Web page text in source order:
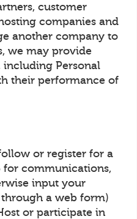
customer
companies and
another company to
we may provide
Personal
their performance of
or register for a
for communications,
input your
through a web form)
or participate in